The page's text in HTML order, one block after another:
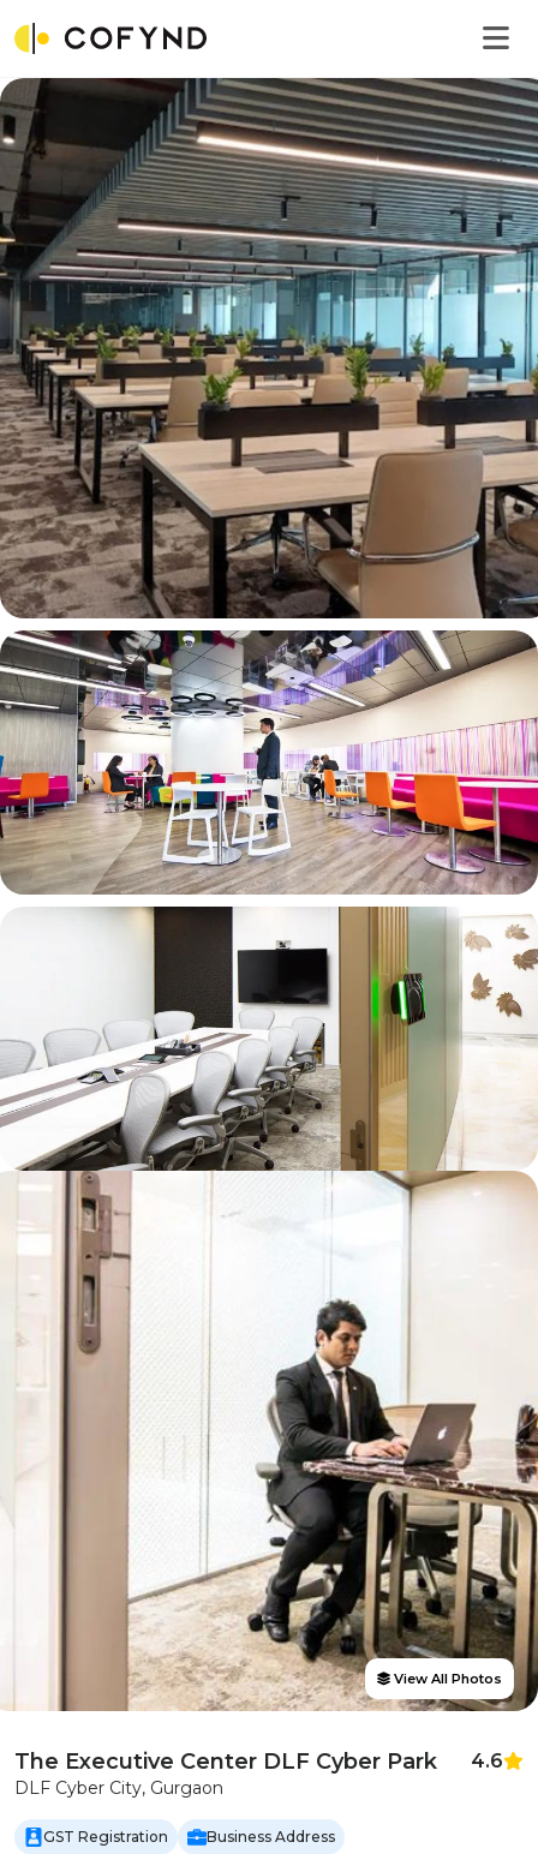
View All Photos
The Executive Center DLF Cyber Park 4.6
DLF Cyber City, Gurgaon
GST Registration
Business Address